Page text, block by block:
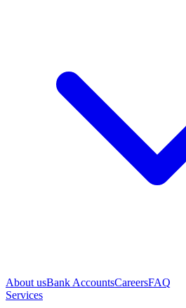
About usBank AccountsCareersFAQ
Services